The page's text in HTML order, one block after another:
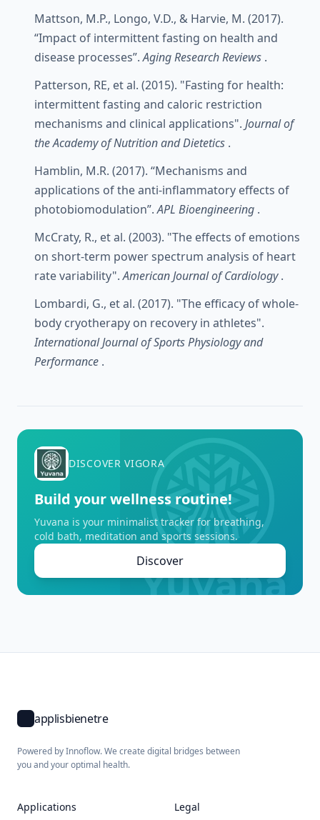
Mattson, M.P., Longo, V.D., & Harvie, M. (2017).
“Impact of intermittent fasting on health and
disease processes”.Aging Research Reviews .
Patterson, RE, et al. (2015). "Fasting for health:
intermittent fasting and caloric restriction
mechanisms and clinical applications". Journal of
the Academy of Nutrition and Dietetics .
Hamblin, M.R. (2017). “Mechanisms and
applications of the anti-inflammatory effects of
photobiomodulation”.APL Bioengineering .
McCraty, R., et al. (2003). "The effects of emotions
on short-term power spectrum analysis of heart
rate variability".American Journal of Cardiology.
Lombardi, G., et al. (2017). "The efficacy of whole-
body cryotherapy on recovery in athletes".
International Journal of Sports Physiology and
Performance .
DISCOVER VIGORA
Build your wellness routine!
Yuvana is your minimalist tracker for breathing,
cold bath, meditation and sports sessions.
Discover
applisbienetre
Powered by Innoflow. We create digital bridges between
you and your optimal health.
Applications Legal